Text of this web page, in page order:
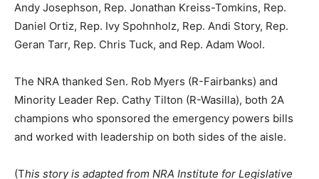
Andy Josephson, Rep. Jonathan Kreiss-Tomkins, Rep.
Daniel Ortiz, Rep. Ivy Spohnholz, Rep. Andi Story, Rep.
Geran Tarr, Rep. Chris Tuck, and Rep. Adam Wool.
The NRA thanked Sen. Rob Myers (R-Fairbanks) and
Minority Leader Rep. Cathy Tilton (R-Wasilla), both 2A
champions who sponsored the emergency powers bills
and worked with leadership on both sides of the aisle.
(This story is adapted from NRA Institute for Legislative